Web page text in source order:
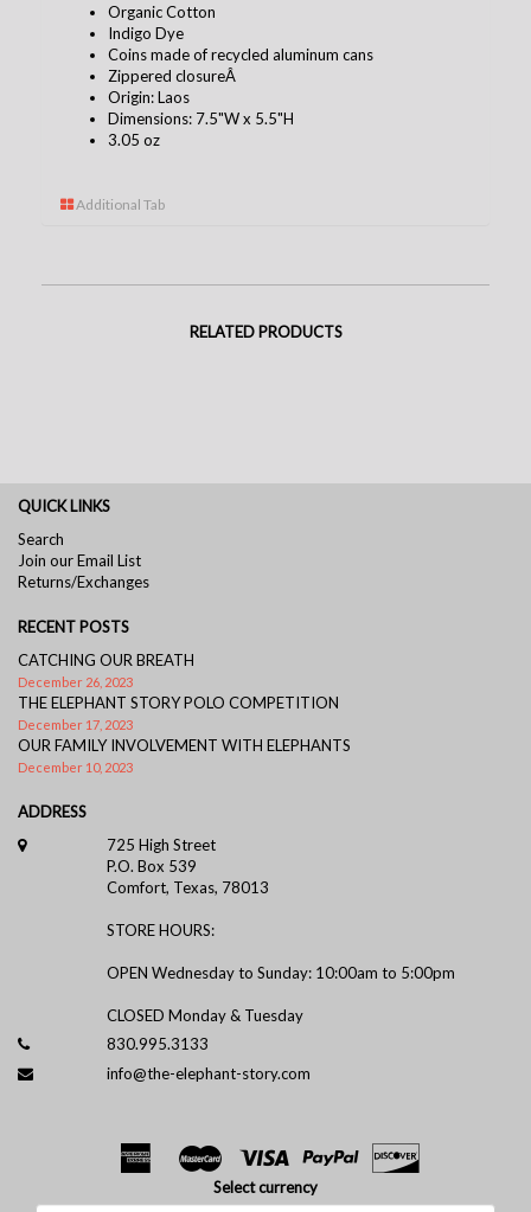
Organic Cotton
Indigo Dye
Coins made of recycled aluminum cans
Zippered closureÂ
Origin: Laos
Dimensions: 7.5"W x 5.5"H
3.05 oz
Additional Tab
RELATED PRODUCTS
QUICK LINKS
Search
Join our Email List
Returns/Exchanges
RECENT POSTS
CATCHING OUR BREATH
December 26, 2023
THE ELEPHANT STORY POLO COMPETITION
December 17, 2023
OUR FAMILY INVOLVEMENT WITH ELEPHANTS
December 10, 2023
ADDRESS
725 High Street
P.O. Box 539
Comfort, Texas, 78013
STORE HOURS:
OPEN Wednesday to Sunday: 10:00am to 5:00pm
CLOSED Monday & Tuesday
830.995.3133
info@the-elephant-story.com
Select currency